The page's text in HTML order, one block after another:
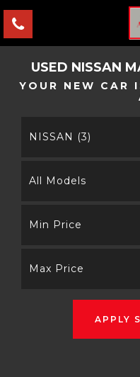
USED NISSAN
YOUR NEW CAR
NISSAN (3)
All Models
Min Price
Max Price
APPLY